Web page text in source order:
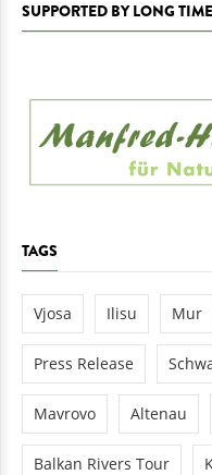
SUPPORTED BY LONG
TAGS
Vjosa Ilisu Mur
Press Release
Mavrovo Altenau
Balkan Rivers Tour